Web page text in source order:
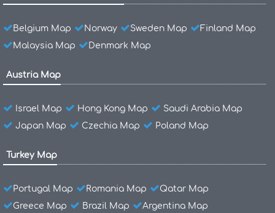
Belgium Map Norway Sweden Map
Finland Map
Malaysia Map
Denmark Map
Austria Map
Israel Map Hong Kong Map
Saudi Arabia Map
Japan Map
Czechia Map Poland Map
Turkey Map
Portugal Map Romania Map
Qatar Map
Greece Map
Brazil Map Argentina Map